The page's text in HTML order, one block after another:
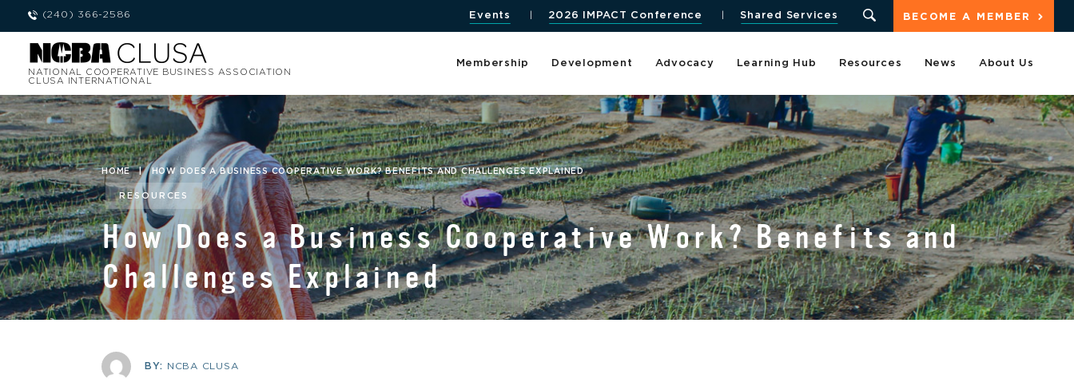
(240) 366-2586 BECOME A MEMBER
Events 2026 IMPACT Conference Shared Services
NATIONAL COOPERATIVE BUSINESS ASSOCIATION
CLUSA INTERNATIONAL
Membership Development Advocacy Learning Hub Resources News About Us
HOME | HOW DOES A BUSINESS COOPERATIVE WORK? BENEFITS AND CHALLENGES EXPLAINED
RESOURCES
How Does a Business Cooperative Work? Benefits and
Challenges Explained
BY: NCBA CLUSA